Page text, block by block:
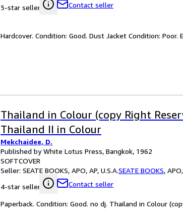
5-star seller
Contact seller
Hardcover. Condition: Good. Dust Jacket Condition:
Thailand in Colour (copy Right
Thailand II in Colour
Mekchaidee, D.
Published by White Lotus Press, Bangkok, 1962
SOFTCOVER
Seller: SEATE BOOKS, APO, AP, U.S.A.SEATE BOOKS,
4-star seller
Contact seller
Paperback. Condition: Good. no dj. Thailand in Colour